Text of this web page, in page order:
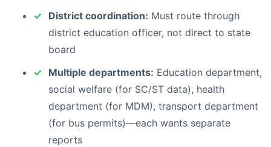
District coordination: Must route through
district education officer, not direct to state
board
Multiple departments: Education department,
social welfare (for SC/ST data), health
department (for MDM), transport department
(for bus permits)—each wants separate
reports